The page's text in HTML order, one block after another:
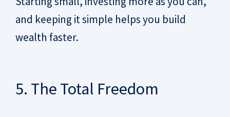
and keeping it simple helps you build
wealth faster.
5. The Total Freedom